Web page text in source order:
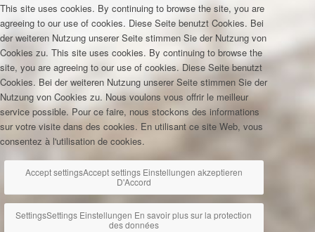
This site uses cookies. By continuing to browse the site, you are
agreeing to our use of cookies. Diese Seite benutzt Cookies. Bei
der weiteren Nutzung unserer Seite stimmen Sie der Nutzung von
Cookies zu. This site uses cookies. By continuing to browse the
site, you are agreeing to our use of cookies. Diese Seite benutzt
Cookies. Bei der weiteren Nutzung unserer Seite stimmen Sie der
Nutzung von Cookies zu. Nous voulons vous offrir le meilleur
service possible. Pour ce faire, nous stockons des informations
sur votre visite dans des cookies. En utilisant ce site Web, vous
consentez à l'utilisation de cookies.
Accept settingsAccept settings Einstellungen akzeptieren
D'Accord
SettingsSettings Einstellungen En savoir plus sur la protection
des données